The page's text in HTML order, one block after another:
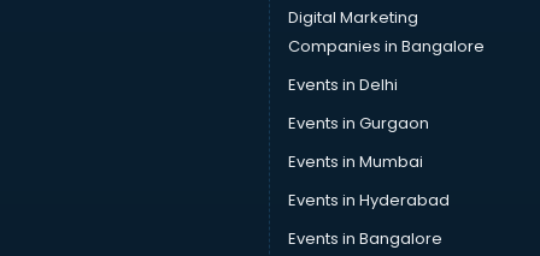
Spanish classes in thiruvananthapuram
Squash classes in thiruvananthapuram
Swimming classes in thiruvananthapuram
Sword Fighting classes in thiruvananthapuram
Tennis classes in thiruvananthapuram
UPSC classes in thiruvananthapuram
Violin classes in thiruvananthapuram
Volleyball Coaching classes in thiruvananthapuram
Yoga classes in thiruvananthapuram
Digital Marketing
Companies in Bangalore
Events in Delhi
Events in Gurgaon
Events in Mumbai
Events in Hyderabad
Events in Bangalore